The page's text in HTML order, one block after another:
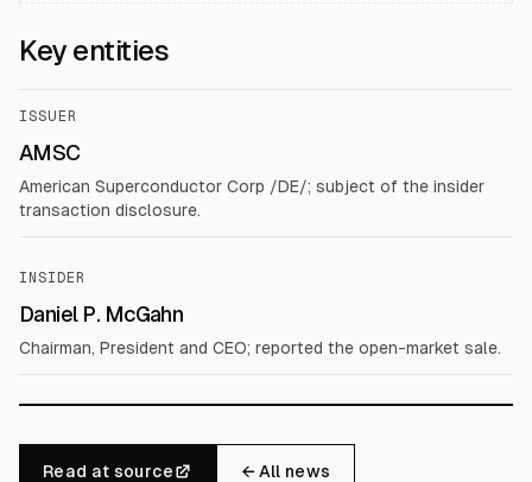
Key entities
ISSUER
AMSC
American Superconductor Corp /DE/; subject of the insider
transaction disclosure.
INSIDER
Daniel P. McGahn
Chairman, President and CEO; reported the open-market sale.
Read at source ← All news